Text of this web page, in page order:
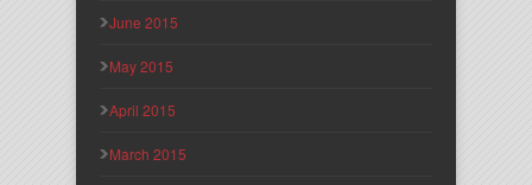
June 2015
May 2015
April 2015
March 2015